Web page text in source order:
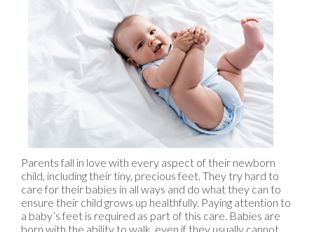
Parents fall in love with every aspect of their newborn
child, including their tiny, precious feet. They try hard to
care for their babies in all ways and do what they can to
ensure their child grows up healthfully. Paying attention to
a baby’s feet is required as part of this care. Babies are
born with the ability to walk, even if they usually cannot